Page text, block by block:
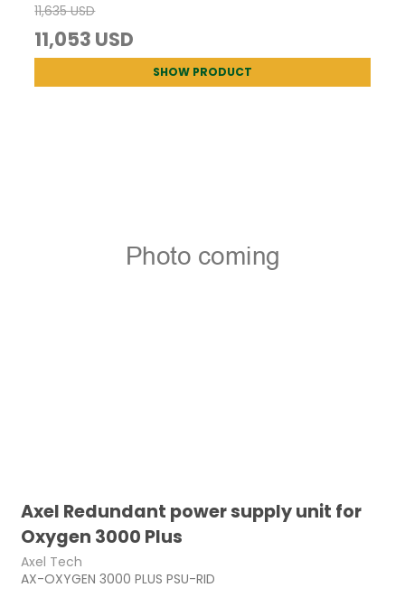
11,635 USD
11,053 USD
SHOW PRODUCT
Axel Redundant power supply unit for
Oxygen 3000 Plus
Axel Tech
AX-OXYGEN 3000 PLUS PSU-RID